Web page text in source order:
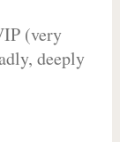
(very
deeply